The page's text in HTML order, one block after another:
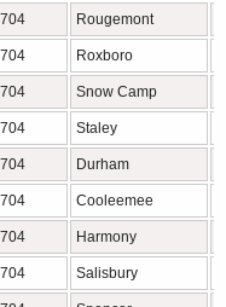
704 Rougemont
704 Roxboro
704 Snow Camp
704 Staley
704 Durham
704 Cooleemee
704 Harmony
704 Salisbury